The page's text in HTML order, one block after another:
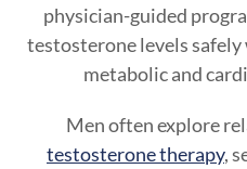
physician-guided
testosterone levels
metabolic and
Men often explore
testosterone therapy,